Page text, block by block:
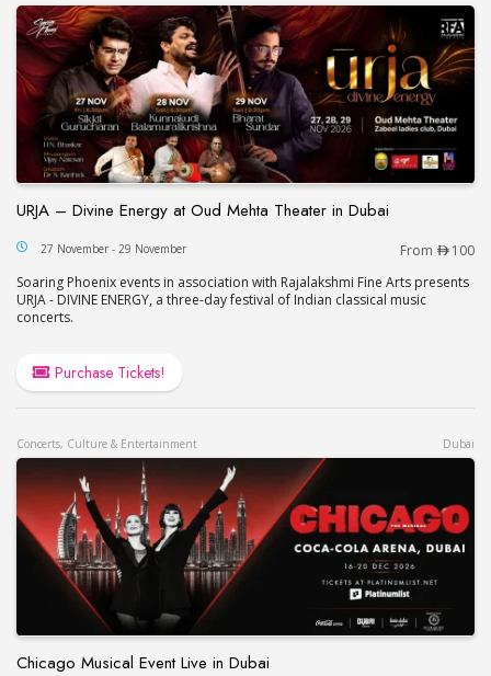
URJA – Divine Energy at Oud Mehta Theater in Dubai
URJA – Divine Energy at Oud Mehta Theater in
27 November - 29 November From
100
Soaring Phoenix events in association with Rajalakshmi Fine Arts presents
URJA - DIVINE ENERGY, a three-day festival of Indian classical music
concerts.
Purchase Tickets!
Concerts, Culture & Entertainment Dubai
Chicago Musical Event Live in Dubai